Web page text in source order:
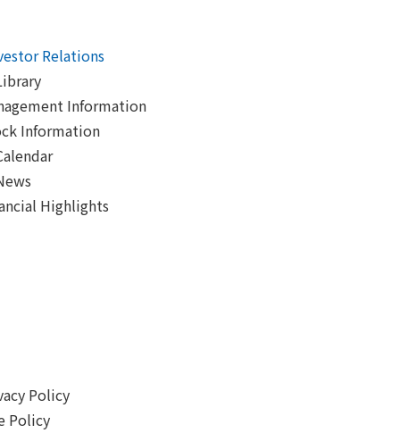
Relations
Information
Information
Highlights
Policy
Policy